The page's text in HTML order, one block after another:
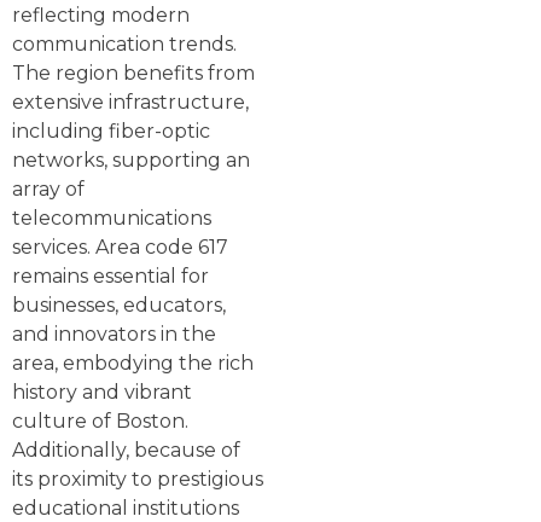
reflecting modern
communication trends.
The region benefits from
extensive infrastructure,
including fiber-optic
networks, supporting an
array of
telecommunications
services. Area code 617
remains essential for
businesses, educators,
and innovators in the
area, embodying the rich
history and vibrant
culture of Boston.
Additionally, because of
its proximity to prestigious
educational institutions